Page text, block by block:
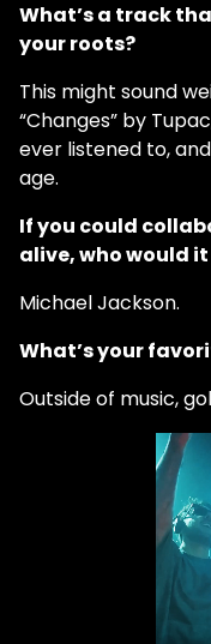
What’s a track
your roots?
This might sound
“Changes” by
ever listened to,
age.
If you could
alive, who would it
Michael Jackson.
What’s your
Outside of music,